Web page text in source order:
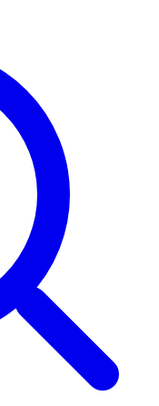
Baths